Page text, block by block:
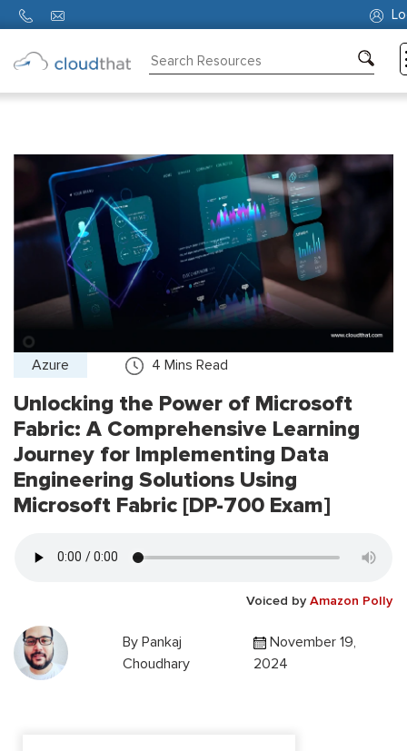
Us
Azure 4 Mins Read
Unlocking the Power of Microsoft
Fabric: A Comprehensive Learning
Journey for Implementing Data
Engineering Solutions Using
Microsoft Fabric [DP-700 Exam]
Voiced by Amazon Polly
By Pankaj
Choudhary
November 19,
2024